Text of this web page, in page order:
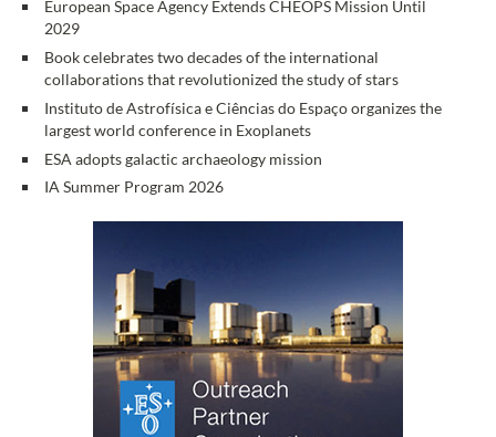
European Space Agency Extends CHEOPS Mission Until
2029
Book celebrates two decades of the international
collaborations that revolutionized the study of stars
Instituto de Astrofísica e Ciências do Espaço organizes the
largest world conference in Exoplanets
ESA adopts galactic archaeology mission
IA Summer Program 2026